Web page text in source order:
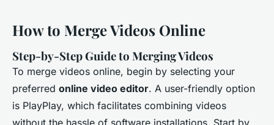
How to Merge Videos Online
Step-by-Step Guide to Merging Videos
To merge videos online, begin by selecting your
preferred online video editor. A user-friendly option
is PlayPlay, which facilitates combining videos